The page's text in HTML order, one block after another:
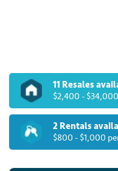
11 Resales
$2,400 - $34,000
2 Rentals
$800 - $1,000